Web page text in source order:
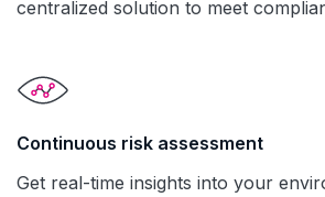
centralized solution to meet
Continuous risk assessment
Get real-time insights into your